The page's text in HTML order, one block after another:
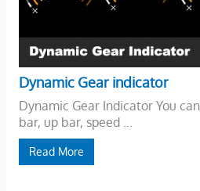
Dynamic Gear indicator
Dynamic Gear Indicator You
bar, up bar, speed ...
Read More